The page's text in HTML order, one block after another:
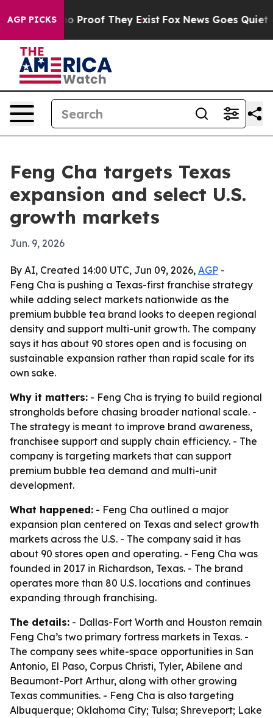
AGP PICKS
Offers no Proof They Exist Fox News Goes Quiet as
Feng Cha targets Texas
expansion and select U.S.
growth markets
Jun. 9, 2026
By AI, Created 14:00 UTC, Jun 09, 2026, AGP -
Feng Cha is pushing a Texas-first franchise strategy
while adding select markets nationwide as the
premium bubble tea brand looks to deepen regional
density and support multi-unit growth. The company
says it has about 90 stores open and is focusing on
sustainable expansion rather than rapid scale for its
own sake.
Why it matters: - Feng Cha is trying to build regional
strongholds before chasing broader national scale. -
The strategy is meant to improve brand awareness,
franchisee support and supply chain efficiency. - The
company is targeting markets that can support
premium bubble tea demand and multi-unit
development.
What happened: - Feng Cha outlined a major
expansion plan centered on Texas and select growth
markets across the U.S. - The company said it has
about 90 stores open and operating. - Feng Cha was
founded in 2017 in Richardson, Texas. - The brand
operates more than 80 U.S. locations and continues
expanding through franchising.
The details: - Dallas-Fort Worth and Houston remain
Feng Cha’s two primary fortress markets in Texas. -
The company sees white-space opportunities in San
Antonio, El Paso, Corpus Christi, Tyler, Abilene and
Beaumont-Port Arthur, along with other growing
Texas communities. - Feng Cha is also targeting
Albuquerque; Oklahoma City; Tulsa; Shreveport; Lake